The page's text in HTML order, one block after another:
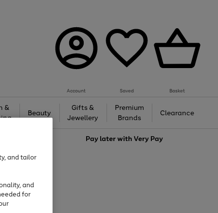
Account Saved Basket
&
Beauty
Gifts &
Jewellery
Premium
Brands
Clearance
Pay later withVery Pay
and tailor
and
for